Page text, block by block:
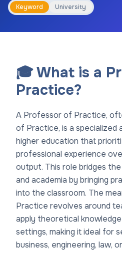
Keyword University
🎓 What is a
Practice?
A Professor of Practice,
of Practice, is a specialized
higher education that
professional experience
output. This role bridges
and academia by bringing
into the classroom. The
Practice revolves around
apply theoretical
settings, making it ideal for
business, engineering, law,